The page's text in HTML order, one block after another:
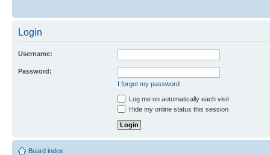
Login
Username:
Password:
I forgot my password
Log me on automatically each visit
Hide my online status this session
Board index